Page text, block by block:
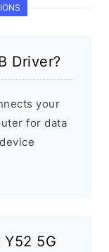
Driver?
your
for data
5G